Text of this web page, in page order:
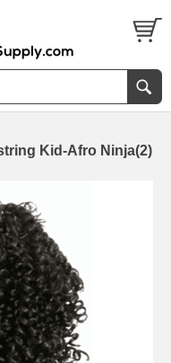
Kid-Afro Ninja(2)